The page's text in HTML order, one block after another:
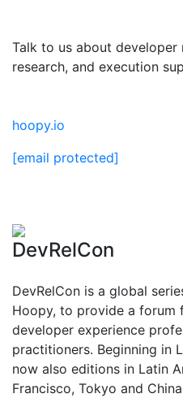
Talk to us about
research, and execution
hoopy.io
[email protected]
DevRelCon
DevRelCon is a global
Hoopy, to provide a forum
developer experience
practitioners. Beginning in
now also editions in Latin
Francisco, Tokyo and